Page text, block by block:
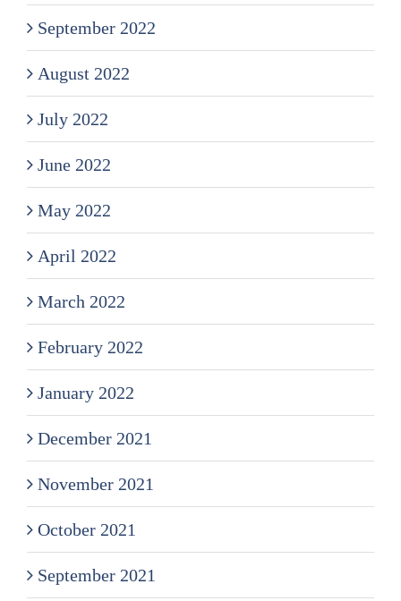
September 2022
August 2022
July 2022
June 2022
May 2022
April 2022
March 2022
February 2022
January 2022
December 2021
November 2021
October 2021
September 2021